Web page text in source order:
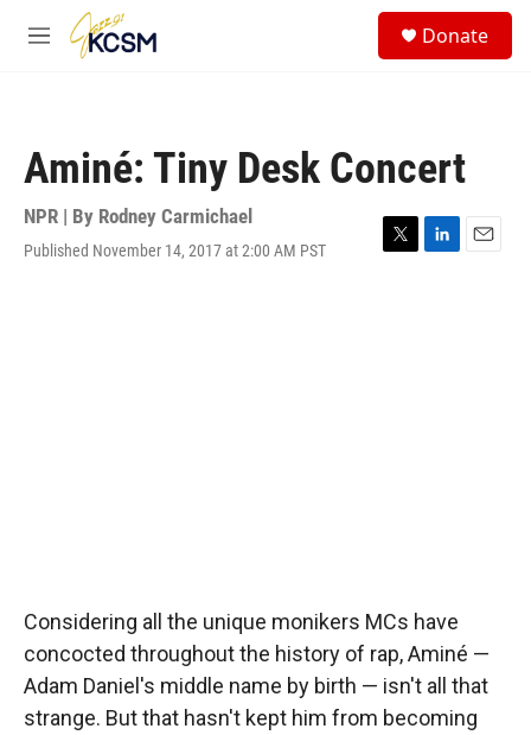
Skip to main content
M
Donate
Aminé: Tiny Desk Concert
NPR | By Rodney Carmichael
Published November 14, 2017 at 2:00 AM PST
T
L
E
Considering all the unique monikers MCs have
concocted throughout the history of rap, Aminé —
Adam Daniel's middle name by birth — isn't all that
strange. But that hasn't kept him from becoming